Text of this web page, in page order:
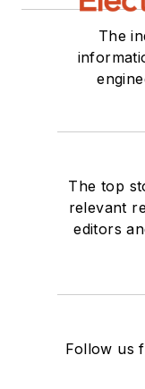
The
The top
relevant
editors
Follow us